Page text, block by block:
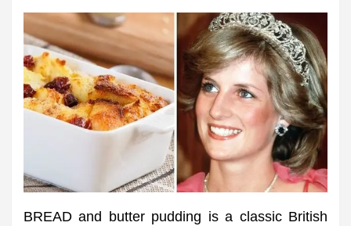
BREAD and butter pudding is a classic British